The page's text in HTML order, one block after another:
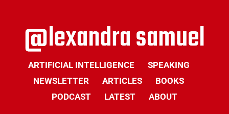
ARTIFICIAL INTELLIGENCE
SPEAKING
NEWSLETTER
ARTICLES
BOOKS
PODCAST
LATEST ABOUT